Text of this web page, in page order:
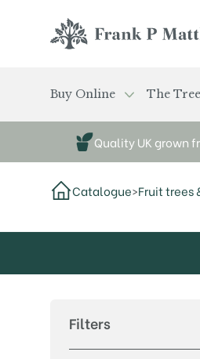
Buy Online The
Quality UK grown
Catalogue>Fruit trees
Filters